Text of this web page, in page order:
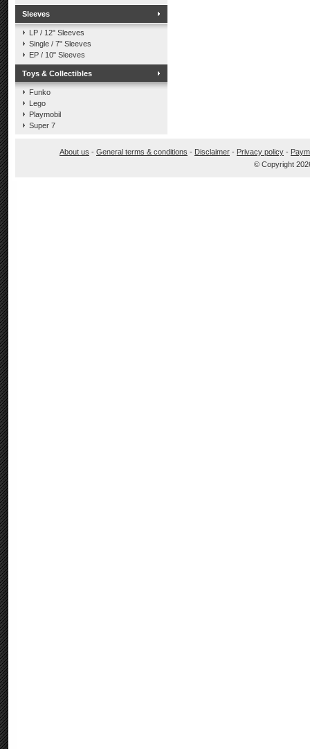
Sleeves
LP / 12" Sleeves
Single / 7" Sleeves
EP / 10" Sleeves
Toys & Collectibles
Funko
Lego
Playmobil
Super 7
About us - General terms & conditions - Disclaimer - Privacy policy -
© Copyright